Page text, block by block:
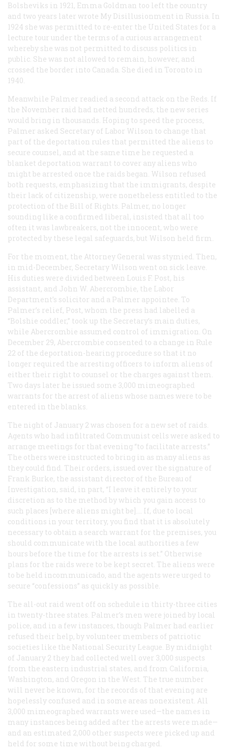
Bolsheviks in 1921, Emma Goldman too left the country
and two years later wrote My Disillusionment in Russia . In
1924 she was permitted to re-enter the United States for a
lecture tour under the terms of a curious arrangement
whereby she was not permitted to discuss politics in
public. She was not allowed to remain, however, and
crossed the border into Canada. She died in Toronto in
1940.
Meanwhile Palmer readied a second attack on the Reds. If
the November raid had netted hundreds, the new series
would bring in thousands. Hoping to speed the process,
Palmer asked Secretary of Labor Wilson to change that
part of the deportation rules that permitted the aliens to
secure counsel, and at the same time he requested a
blanket deportation warrant to cover any aliens who
might be arrested once the raids began. Wilson refused
both requests, emphasizing that the immigrants, despite
their lack of citizenship, were nonetheless entitled to the
protection of the Bill of Rights. Palmer, no longer
sounding like a confirmed liberal, insisted that all too
often it was lawbreakers, not the innocent, who were
protected by these legal safeguards, but Wilson held firm.
For the moment, the Attorney General was stymied. Then,
in mid-December, Secretary Wilson went on sick leave.
His duties were divided between Louis F. Post, his
assistant, and John W. Abercrombie, the Labor
Department’s solicitor and a Palmer appointee. To
Palmer’s relief, Post, whom the press had labelled a
“Bolshie coddler,” took up the Secretary’s main duties,
while Abercrombie assumed control of immigration. On
December 29, Abercrombie consented to a change in Rule
22 of the deportation-hearing procedure so that it no
longer required the arresting officers to inform aliens of
either their right to counsel or the charges against them.
Two days later he issued some 3,000 mimeographed
warrants for the arrest of aliens whose names were to be
entered in the blanks.
The night of January 2 was chosen for a new set of raids.
Agents who had infiltrated Communist cells were asked to
arrange meetings for that evening “to facilitate arrests.”
The others were instructed to bring in as many aliens as
they could find. Their orders, issued over the signature of
Frank Burke, the assistant director of the Bureau of
Investigation, said, in part, “I leave it entirely to your
discretion as to the method by which you gain access to
such places [where aliens might be].… If, due to local
conditions in your territory, you find that it is absolutely
necessary to obtain a search warrant for the premises, you
should communicate with the local authorities a few
hours before the time for the arrests is set.” Otherwise
plans for the raids were to be kept secret. The aliens were
to be held incommunicado, and the agents were urged to
secure “confessions” as quickly as possible.
The all-out raid went off on schedule in thirty-three cities
in twenty-three states. Palmer’s men were joined by local
police, and in a few instances, though Palmer had earlier
refused their help, by volunteer members of patriotic
societies like the National Security League. By midnight
of January 2 they had collected well over 3,000 suspects
from the eastern industrial states, and from California,
Washington, and Oregon in the West. The true number
will never be known, for the records of that evening are
hopelessly confused and in some areas nonexistent. All
3,000 mimeographed warrants were used—the names in
many instances being added after the arrests were made—
and an estimated 2,000 other suspects were picked up and
held for some time without being charged.